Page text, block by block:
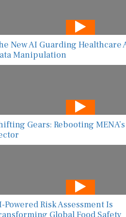
New AI Guarding Healthcare
Manipulation
Gears: Rebooting
Powered Risk Assessment Is